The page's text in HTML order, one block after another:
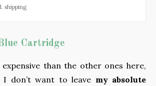
shipping
Cartridge
than the other ones here,
don’t want to leave my absolute